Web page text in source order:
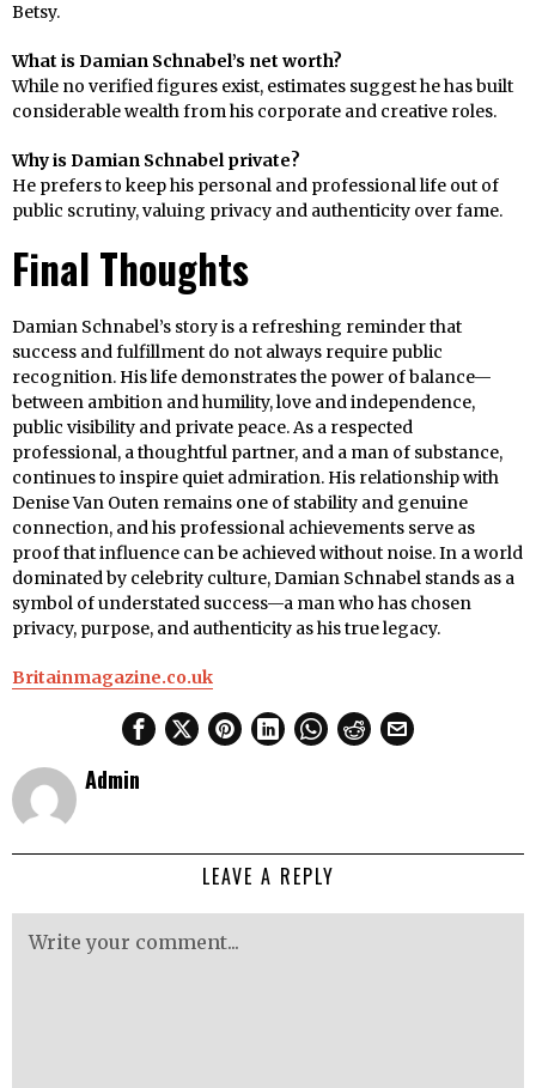
Betsy.
What is Damian Schnabel’s net worth?
While no verified figures exist, estimates suggest he has built
considerable wealth from his corporate and creative roles.
Why is Damian Schnabel private?
He prefers to keep his personal and professional life out of
public scrutiny, valuing privacy and authenticity over fame.
Final Thoughts
Damian Schnabel’s story is a refreshing reminder that
success and fulfillment do not always require public
recognition. His life demonstrates the power of balance—
between ambition and humility, love and independence,
public visibility and private peace. As a respected
professional, a thoughtful partner, and a man of substance,
continues to inspire quiet admiration. His relationship with
Denise Van Outen remains one of stability and genuine
connection, and his professional achievements serve as
proof that influence can be achieved without noise. In a world
dominated by celebrity culture, Damian Schnabel stands as a
symbol of understated success—a man who has chosen
privacy, purpose, and authenticity as his true legacy.
Britainmagazine.co.uk
Admin
LEAVE A REPLY